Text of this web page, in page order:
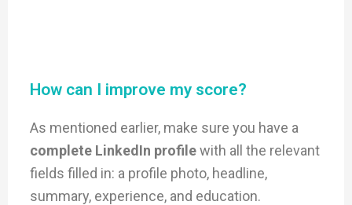
How can I improve my score?
As mentioned earlier, make sure you have a
complete LinkedIn profilewith all the relevant
fields filled in: a profile photo, headline,
summary, experience, and education.